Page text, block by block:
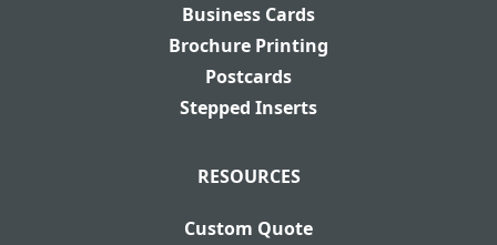
Business Cards
Brochure Printing
Postcards
Stepped Inserts
RESOURCES
Custom Quote